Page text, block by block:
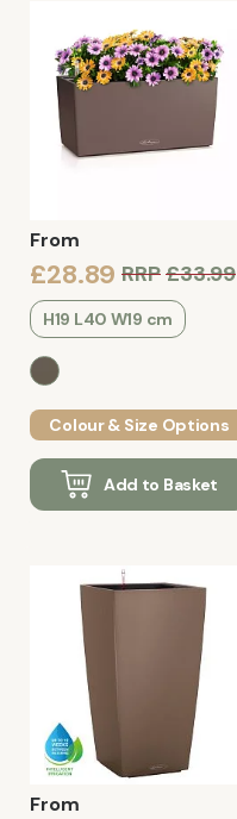
From
£28.89 RRP£33.99
H19 L40 W19 cm
Colour & Size Options
Add to Basket
From